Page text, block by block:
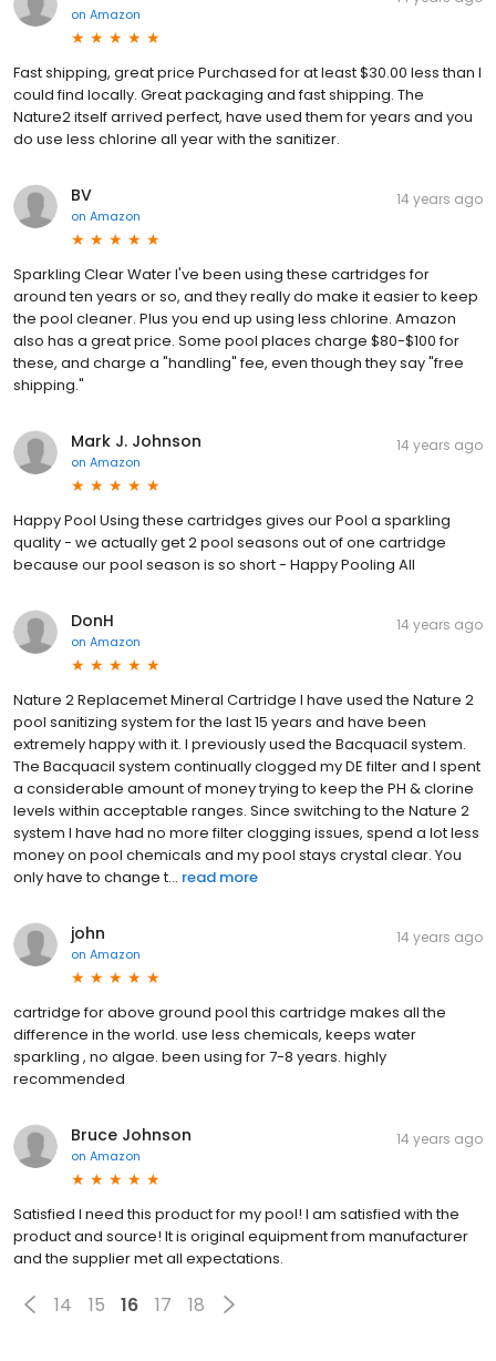
on Amazon
Fast shipping, great price Purchased for at least $30.00 less than I
could find locally. Great packaging and fast shipping. The
Nature2 itself arrived perfect, have used them for years and you
do use less chlorine all year with the sanitizer.
BV
on Amazon
14 years ago
Sparkling Clear Water I've been using these cartridges for
around ten years or so, and they really do make it easier to keep
the pool cleaner. Plus you end up using less chlorine. Amazon
also has a great price. Some pool places charge $80-$100 for
these, and charge a "handling" fee, even though they say "free
shipping."
Mark J. Johnson
on Amazon
14 years ago
Happy Pool Using these cartridges gives our Pool a sparkling
quality - we actually get 2 pool seasons out of one cartridge
because our pool season is so short - Happy Pooling All
DonH
on Amazon
14 years ago
Nature 2 Replacemet Mineral Cartridge I have used the Nature 2
pool sanitizing system for the last 15 years and have been
extremely happy with it. I previously used the Bacquacil system.
The Bacquacil system continually clogged my DE filter and I spent
a considerable amount of money trying to keep the PH & clorine
levels within acceptable ranges. Since switching to the Nature 2
system I have had no more filter clogging issues, spend a lot less
money on pool chemicals and my pool stays crystal clear. You
only have to change t... read more
john
on Amazon
14 years ago
cartridge for above ground pool this cartridge makes all the
difference in the world. use less chemicals, keeps water
sparkling , no algae. been using for 7-8 years. highly
recommended
Bruce Johnson
on Amazon
14 years ago
Satisfied I need this product for my pool! I am satisfied with the
product and source! It is original equipment from manufacturer
and the supplier met all expectations.
14 15 16 17 18